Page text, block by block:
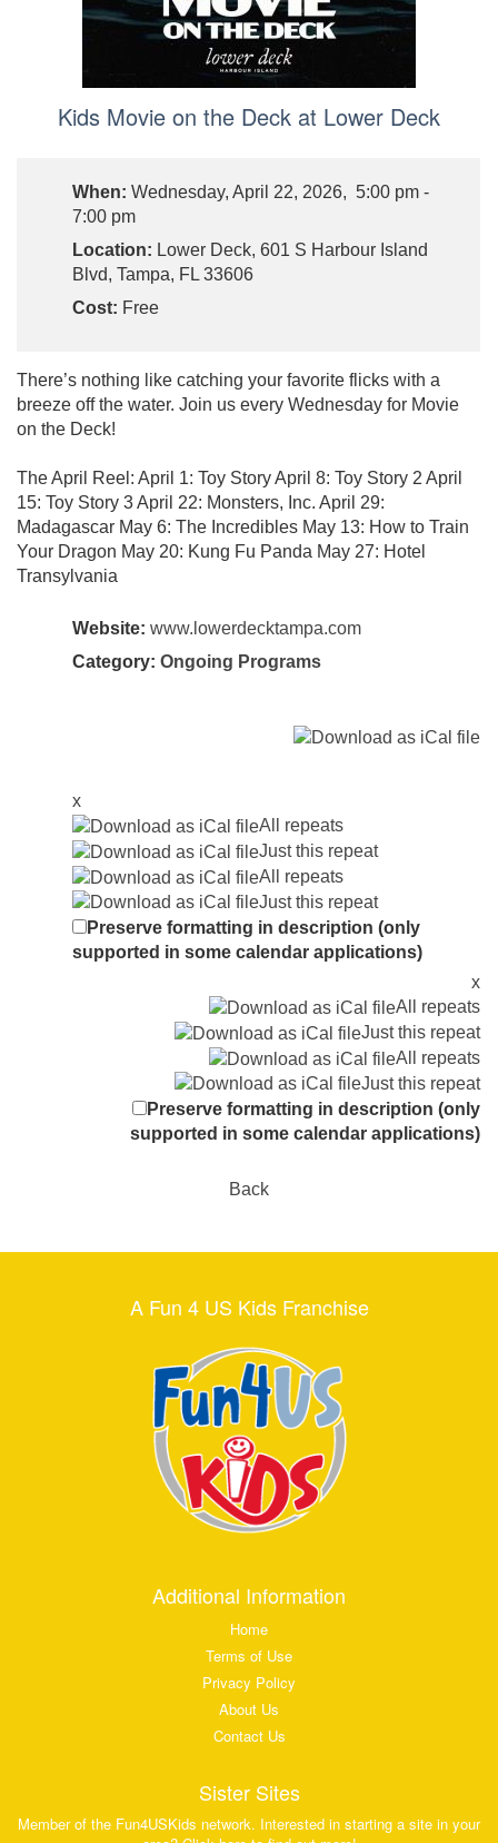
Kids Movie on the Deck at Lower Deck
When: Wednesday, April 22, 2026, 5:00 pm -
7:00 pm
Location: Lower Deck, 601 S Harbour Island
Blvd, Tampa, FL 33606
Cost: Free
There’s nothing like catching your favorite flicks with a
breeze off the water. Join us every Wednesday for Movie
on the Deck!
The April Reel: April 1: Toy Story April 8: Toy Story 2 April
15: Toy Story 3 April 22: Monsters, Inc. April 29:
Madagascar May 6: The Incredibles May 13: How to Train
Your Dragon May 20: Kung Fu Panda May 27: Hotel
Transylvania
Website: www.lowerdecktampa.com
Category: Ongoing Programs
x
All repeats
Just this repeat
All repeats
Just this repeat
Preserve formatting in description (only
supported in some calendar applications)
x
All repeats
Just this repeat
All repeats
Just this repeat
Preserve formatting in description (only
supported in some calendar applications)
Back
A Fun 4 US Kids Franchise
Additional Information
Home
Terms of Use
Privacy Policy
About Us
Contact Us
Sister Sites
Member of the Fun4USKids network. Interested in starting a site in your